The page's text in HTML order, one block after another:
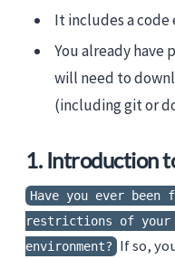
It includes a
You already have
will need to
(including git or
1. Introduction
Have you ever
restrictions of your
environment?
If so,